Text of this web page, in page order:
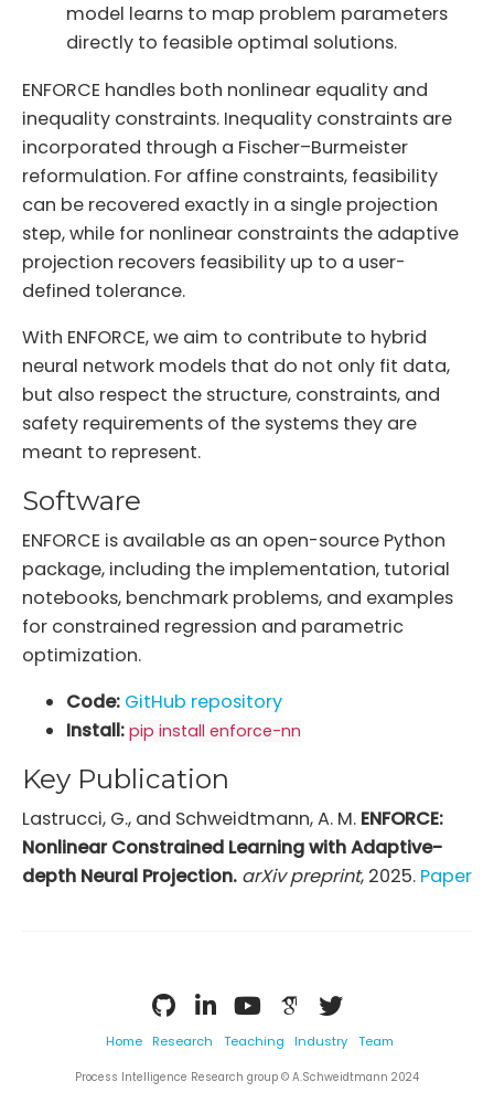
model learns to map problem parameters
directly to feasible optimal solutions.
ENFORCE handles both nonlinear equality and
inequality constraints. Inequality constraints are
incorporated through a Fischer–Burmeister
reformulation. For affine constraints, feasibility
can be recovered exactly in a single projection
step, while for nonlinear constraints the adaptive
projection recovers feasibility up to a user-
defined tolerance.
With ENFORCE, we aim to contribute to hybrid
neural network models that do not only fit data,
but also respect the structure, constraints, and
safety requirements of the systems they are
meant to represent.
Software
ENFORCE is available as an open-source Python
package, including the implementation, tutorial
notebooks, benchmark problems, and examples
for constrained regression and parametric
optimization.
Code: GitHub repository
Install: pip install enforce-nn
Key Publication
Lastrucci, G., and Schweidtmann, A. M. ENFORCE:
Nonlinear Constrained Learning with Adaptive-
depth Neural Projection. arXiv preprint, 2025. Paper
Home Research Teaching Industry Team
Process Intelligence Research group © A.Schweidtmann 2024